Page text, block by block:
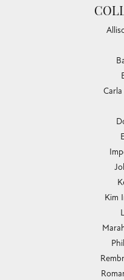
Kim